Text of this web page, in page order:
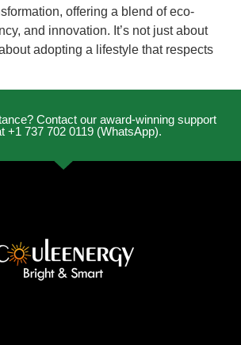
offering a blend of eco-
and innovation. It’s not just about
adopting a lifestyle that respects
Contact our award-winning support
+1 737 702 0119 (WhatsApp).